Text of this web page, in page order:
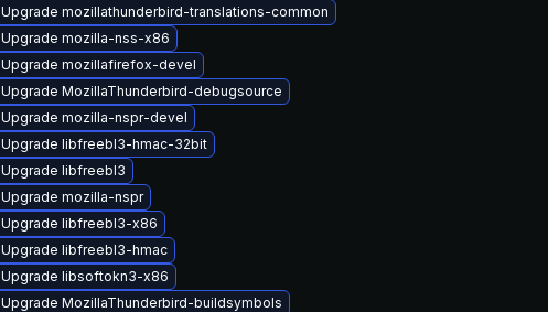
Upgrade mozillathunderbird-translations-common
Upgrade mozilla-nss-x86
Upgrade mozillafirefox-devel
Upgrade MozillaThunderbird-debugsource
Upgrade mozilla-nspr-devel
Upgrade libfreebl3-hmac-32bit
Upgrade libfreebl3
Upgrade mozilla-nspr
Upgrade libfreebl3-x86
Upgrade libfreebl3-hmac
Upgrade libsoftokn3-x86
Upgrade MozillaThunderbird-buildsymbols